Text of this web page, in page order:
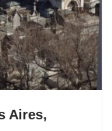
Aires,